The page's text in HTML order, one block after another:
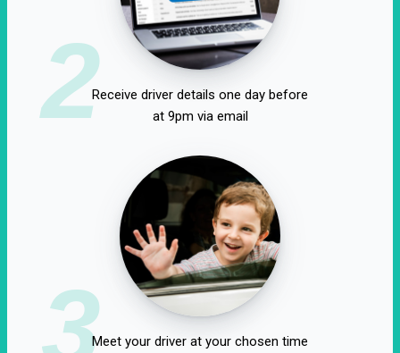
2Receive driver details one day before
at 9pm via email
3Meet your driver at your chosen time